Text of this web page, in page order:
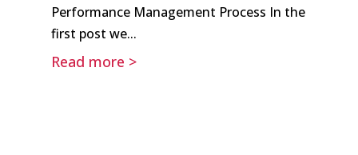
Performance Management Process In the
first post we...
Read more >